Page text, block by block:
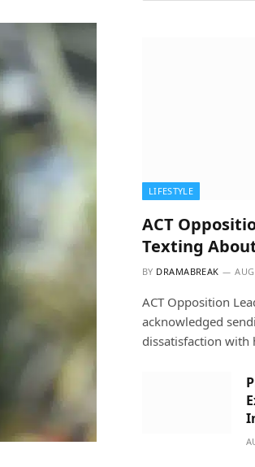
LIFESTYLE
ACT
Texting
BY DRAMABREAK
ACT Opposition
acknowledged
dissatisfaction with